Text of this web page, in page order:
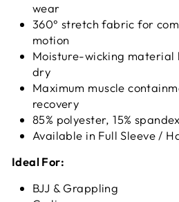
wear
360° stretch fabric for
motion
Moisture-wicking material
dry
Maximum muscle
recovery
85% polyester, 15%
Available in Full Sleeve /
Ideal For:
BJJ & Grappling